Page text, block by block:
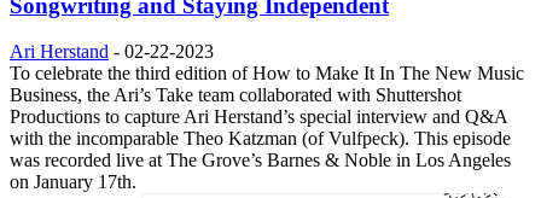
Ari Herstand - 02-22-2023
To celebrate the third edition of How to Make It In The New Music
Business, the Ari’s Take team collaborated with Shuttershot
Productions to capture Ari Herstand’s special interview and Q&A
with the incomparable Theo Katzman (of Vulfpeck). This episode
was recorded live at The Grove’s Barnes & Noble in Los Angeles
on January 17th.